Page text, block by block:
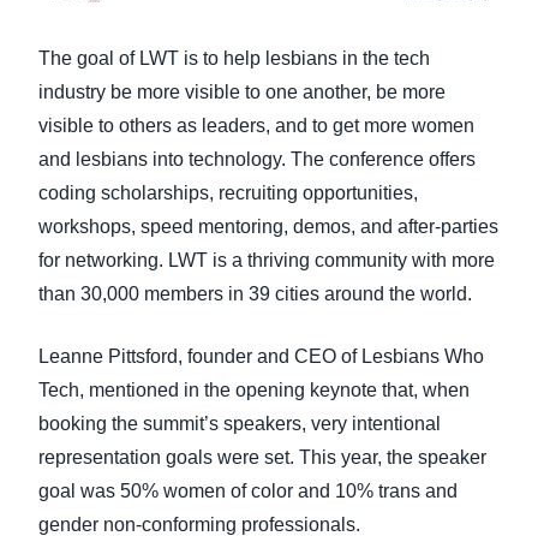
The goal of LWT is to help lesbians in the tech
industry be more visible to one another, be more
visible to others as leaders, and to get more women
and lesbians into technology. The conference offers
coding scholarships, recruiting opportunities,
workshops, speed mentoring, demos, and after-parties
for networking. LWT is a thriving community with more
than 30,000 members in 39 cities around the world.
Leanne Pittsford, founder and CEO of Lesbians Who
Tech, mentioned in the opening keynote that, when
booking the summit’s speakers, very intentional
representation goals were set. This year, the speaker
goal was 50% women of color and 10% trans and
gender non-conforming professionals.